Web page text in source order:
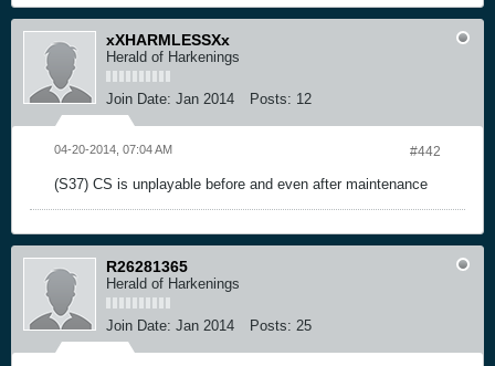
xXHARMLESSXx
Herald of Harkenings
Join Date: Jan 2014 Posts: 12
#442
04-20-2014, 07:04 AM
(S37) CS is unplayable before and even after maintenance
R26281365
Herald of Harkenings
Join Date: Jan 2014 Posts: 25